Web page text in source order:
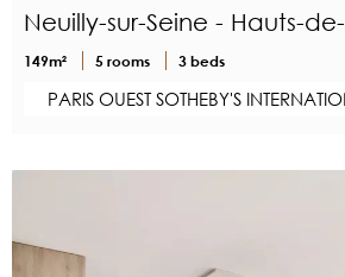
Neuilly-sur-Seine - Hauts-
149m² 5 rooms 3 beds
PARIS OUEST SOTHEBY'S